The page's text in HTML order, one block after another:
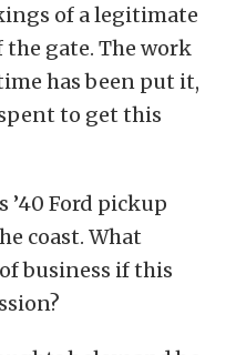
of a legitimate
gate. The work
has been put it,
to get this
Ford pickup
coast. What
business if this